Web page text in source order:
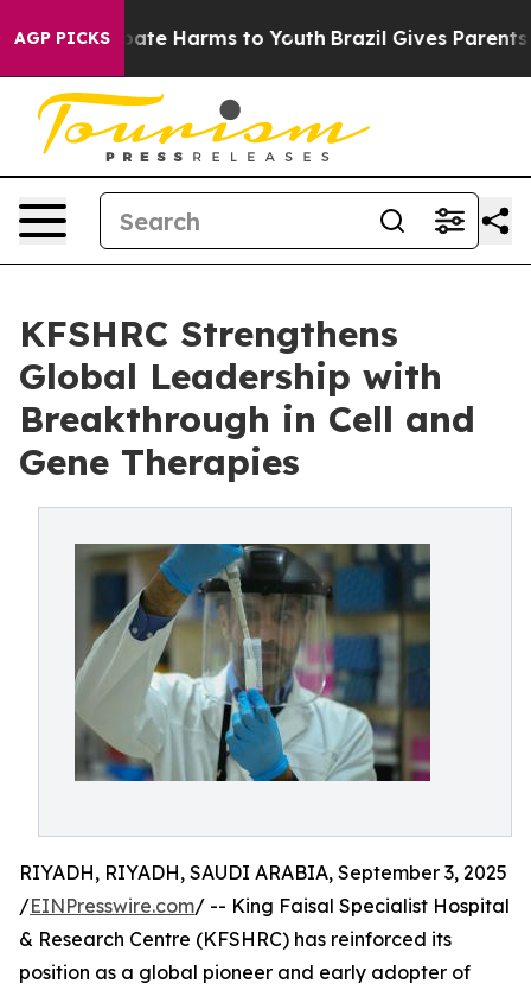
AGP PICKS
to Abate Harms to Youth Brazil Gives Parents
KFSHRC Strengthens
Global Leadership with
Breakthrough in Cell and
Gene Therapies
RIYADH, RIYADH, SAUDI ARABIA, September 3, 2025
/EINPresswire.com/ -- King Faisal Specialist Hospital
& Research Centre (KFSHRC) has reinforced its
position as a global pioneer and early adopter of